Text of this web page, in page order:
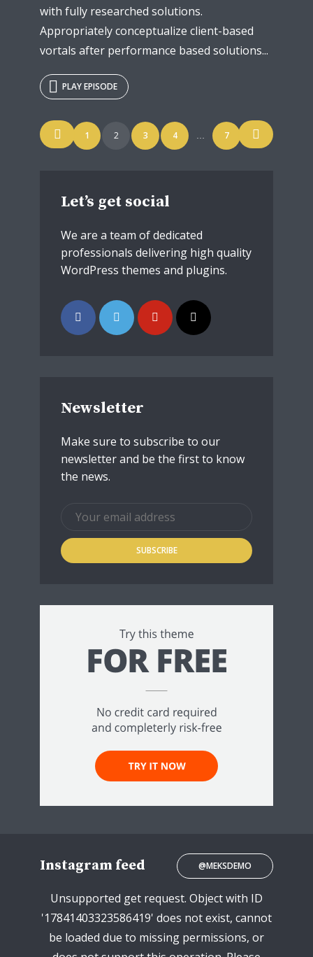
with fully researched solutions.
Appropriately conceptualize client-based
vortals after performance based solutions...
PLAY EPISODE
Let’s get social
We are a team of dedicated
professionals delivering high quality
WordPress themes and plugins.
Newsletter
Make sure to subscribe to our
newsletter and be the first to know
the news.
Posts
navigation
1 2 3 4 … 7
Instagram feed @MEKSDEMO
Unsupported get request. Object with ID
'17841403323586419' does not exist, cannot
be loaded due to missing permissions, or